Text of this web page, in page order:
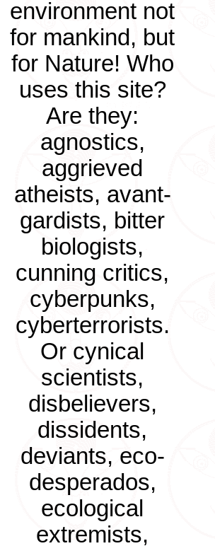
environment not
for mankind, but
for Nature! Who
uses this site?
Are they:
agnostics,
aggrieved
atheists, avant-
gardists, bitter
biologists,
cunning critics,
cyberpunks,
cyberterrorists.
Or cynical
scientists,
disbelievers,
dissidents,
deviants, eco-
desperados,
ecological
extremists,